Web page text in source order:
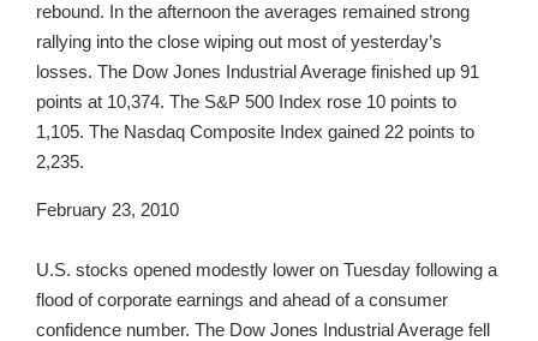
rebound. In the afternoon the averages remained strong
rallying into the close wiping out most of yesterday’s
losses. The Dow Jones Industrial Average finished up 91
points at 10,374. The S&P 500 Index rose 10 points to
1,105. The Nasdaq Composite Index gained 22 points to
2,235.
February 23, 2010
U.S. stocks opened modestly lower on Tuesday following a
flood of corporate earnings and ahead of a consumer
confidence number. The Dow Jones Industrial Average fell